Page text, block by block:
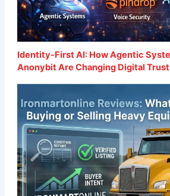
Identity-First AI: How Agentic
Anonybit Are Changing Digital Trust